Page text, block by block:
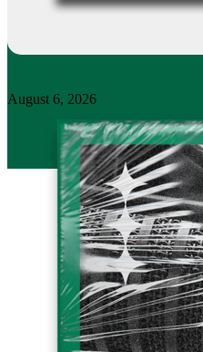
August 6, 2026